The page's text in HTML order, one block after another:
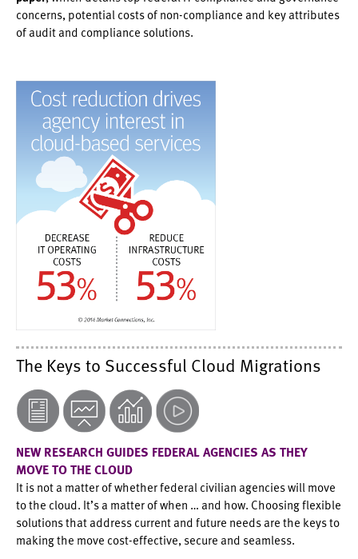
concerns, potential costs of non-compliance and key attributes
of audit and compliance solutions.
The Keys to Successful Cloud Migrations
NEW RESEARCH GUIDES FEDERAL AGENCIES AS THEY
MOVE TO THE CLOUD
It is not a matter of whether federal civilian agencies will move
to the cloud. It’s a matter of when … and how. Choosing flexible
solutions that address current and future needs are the keys to
making the move cost-effective, secure and seamless.